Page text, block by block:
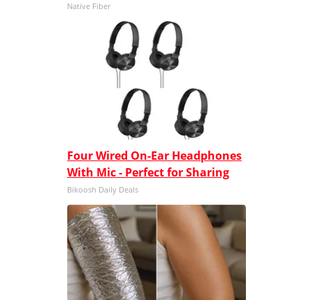
Native Fiber
Four Wired On-Ear Headphones
With Mic - Perfect for Sharing
Bikoosh Daily Deals